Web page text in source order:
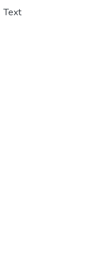
Text